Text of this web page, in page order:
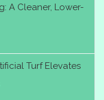
A Cleaner, Lower-
Turf Elevates